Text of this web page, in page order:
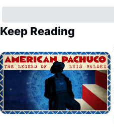
Keep Reading